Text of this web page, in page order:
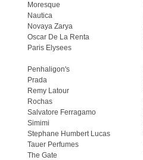
Moresque
Nautica
Novaya Zarya
Oscar De La Renta
Paris Elysees
Penhaligon's
Prada
Remy Latour
Rochas
Salvatore Ferragamo
Simimi
Stephane Humbert Lucas
Tauer Perfumes
The Gate